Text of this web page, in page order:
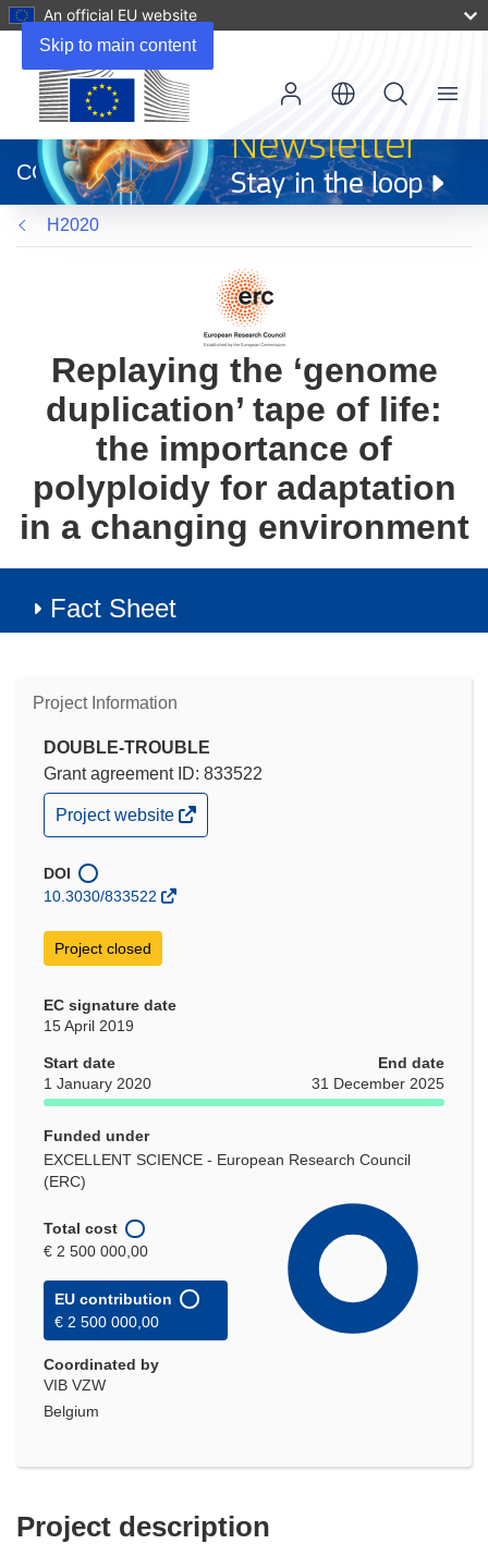
Skip to main content
An official EU website
new
window)
CORDIS
Menu
H2020
Replaying the ‘genome
duplication’ tape of life:
the importance of
polyploidy for adaptation
in a changing environment
Fact Sheet
Project Information
DOUBLE-TROUBLE
Grant agreement ID: 833522
(opens
in
window)
Project website
DOI
10.3030/833522
Project closed
EC signature date
15 April 2019
Start date
1 January 2020
End date
31 December 2025
Funded under
EXCELLENT SCIENCE - European Research Council
(ERC)
Total cost
€ 2 500 000,00
EU contribution
€ 2 500 000,00
Coordinated by
VIB VZW
Belgium
Project description